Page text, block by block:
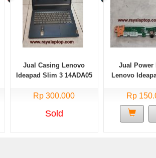
Jual Casing Lenovo
Ideapad Slim 3 14ADA05
Rp 300.000
Sold
Jual Power
Lenovo
Rp